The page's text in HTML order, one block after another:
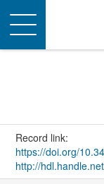
Toggle
navigation
Record link:
https://doi.org/
http://